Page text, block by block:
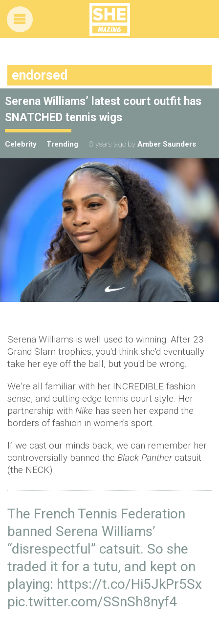
endorsed
Serena Williams’ latest court outfit has
SNATCHED tennis wigs
Celebrity Trending 8 years ago by Amber Saunders
Serena Williams is well used to winning. After 23
Grand Slam trophies, you'd think she'd eventually
take her eye off the ball, but you'd be wrong.
We're all familiar with her INCREDIBLE fashion
sense, and cutting edge tennis court style. Her
partnership with Nike has seen her expand the
borders of fashion in women's sport.
If we cast our minds back, we can remember her
controversially banned the Black Panthercatsuit
(the NECK):
The French Tennis Federation
banned Serena Williams’
“disrespectful” catsuit. So she
traded it for a tutu, and kept on
playing: https://t.co/Hi5JkPr5Sx
pic.twitter.com/SSnSh8nyf4